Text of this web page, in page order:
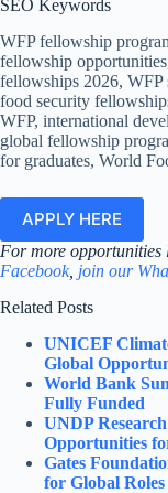
SEO Keywords
WFP fellowship
fellowship
fellowships 2026,
food security
WFP, international
global fellowship
for graduates, World
APPLY HERE
For more opportunities
Facebook, join our
Related Posts
UNICEF
Global
World Bank
Fully Funded
UNDP
Opportunities
Gates
for Global Roles